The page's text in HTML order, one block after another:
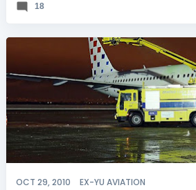
18
OCT 29, 2010 EX-YU AVIATION